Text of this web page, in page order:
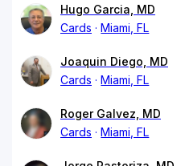
Hugo Garcia, MD
Cards
Miami, FL
Joaquin Diego, MD
Cards
Miami, FL
Roger Galvez, MD
Cards
Miami, FL